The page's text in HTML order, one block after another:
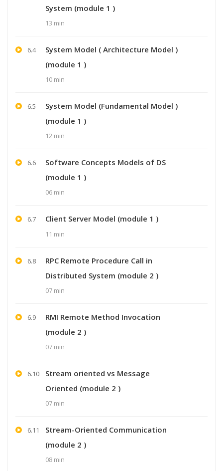
System (module 1 )
13 min
6.4
System Model ( Architecture Model )
(module 1 )
10 min
6.5
System Model (Fundamental Model )
(module 1 )
12 min
6.6
Software Concepts Models of DS
(module 1 )
06 min
6.7 Client Server Model (module 1 )
11 min
6.8
RPC Remote Procedure Call in
Distributed System (module 2 )
07 min
6.9
RMI Remote Method Invocation
(module 2 )
07 min
6.10
Stream oriented vs Message
Oriented (module 2 )
07 min
6.11
Stream-Oriented Communication
(module 2 )
08 min